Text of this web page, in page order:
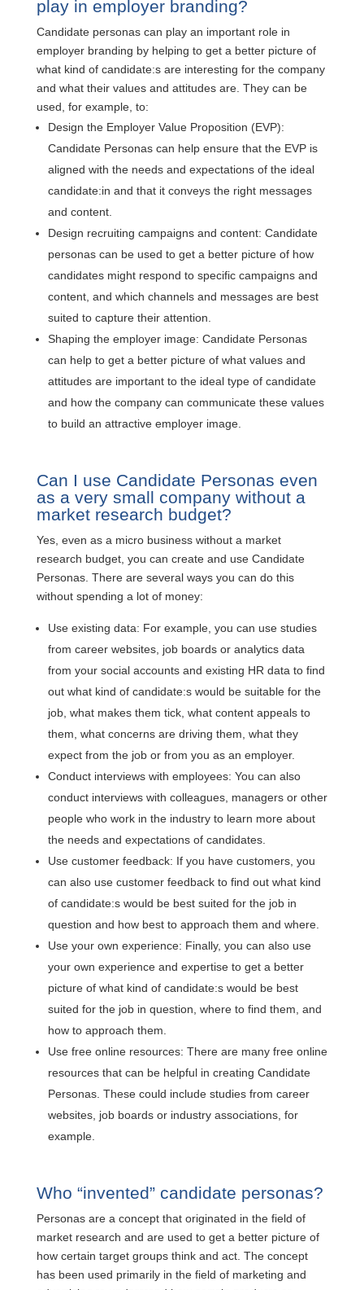
play in employer branding?
Candidate personas can play an important role in
employer branding by helping to get a better picture of
what kind of candidate:s are interesting for the company
and what their values and attitudes are. They can be
used, for example, to:
Design the Employer Value Proposition (EVP):
Candidate Personas can help ensure that the EVP is
aligned with the needs and expectations of the ideal
candidate:in and that it conveys the right messages
and content.
Design recruiting campaigns and content: Candidate
personas can be used to get a better picture of how
candidates might respond to specific campaigns and
content, and which channels and messages are best
suited to capture their attention.
Shaping the employer image: Candidate Personas
can help to get a better picture of what values and
attitudes are important to the ideal type of candidate
and how the company can communicate these values
to build an attractive employer image.
Can I use Candidate Personas even
as a very small company without a
market research budget?
Yes, even as a micro business without a market
research budget, you can create and use Candidate
Personas. There are several ways you can do this
without spending a lot of money:
Use existing data: For example, you can use studies
from career websites, job boards or analytics data
from your social accounts and existing HR data to find
out what kind of candidate:s would be suitable for the
job, what makes them tick, what content appeals to
them, what concerns are driving them, what they
expect from the job or from you as an employer.
Conduct interviews with employees: You can also
conduct interviews with colleagues, managers or other
people who work in the industry to learn more about
the needs and expectations of candidates.
Use customer feedback: If you have customers, you
can also use customer feedback to find out what kind
of candidate:s would be best suited for the job in
question and how best to approach them and where.
Use your own experience: Finally, you can also use
your own experience and expertise to get a better
picture of what kind of candidate:s would be best
suited for the job in question, where to find them, and
how to approach them.
Use free online resources: There are many free online
resources that can be helpful in creating Candidate
Personas. These could include studies from career
websites, job boards or industry associations, for
example.
Who “invented” candidate personas?
Personas are a concept that originated in the field of
market research and are used to get a better picture of
how certain target groups think and act. The concept
has been used primarily in the field of marketing and